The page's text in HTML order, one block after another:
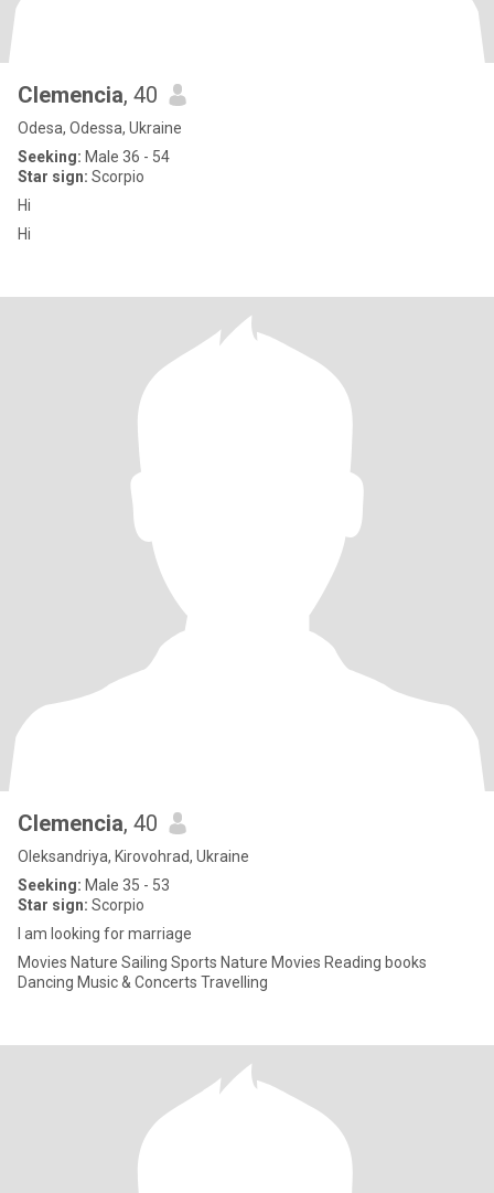
Clemencia, 40
Odesa, Odessa, Ukraine
Seeking: Male 36 - 54
Star sign: Scorpio
Hi
Hi
Clemencia, 40
Oleksandriya, Kirovohrad, Ukraine
Seeking: Male 35 - 53
Star sign: Scorpio
I am looking for marriage
Movies Nature Sailing Sports Nature Movies Reading books
Dancing Music & Concerts Travelling